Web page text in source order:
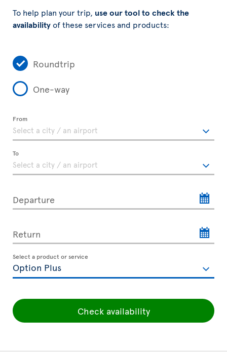
To help plan your trip, use our tool to check the
availabilityof these services and products:
Roundtrip
One-way
From
To
Departure
Return
Select a product or service
Check availability